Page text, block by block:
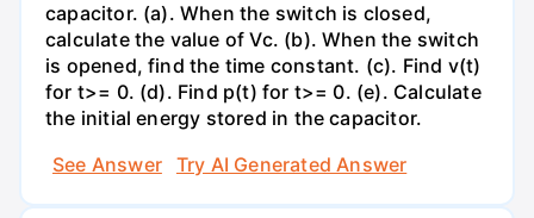
capacitor. (a). When the switch is closed,
calculate the value of Vc. (b). When the switch
is opened, find the time constant. (c). Find v(t)
for t>= 0. (d). Find p(t) for t>= 0. (e). Calculate
the initial energy stored in the capacitor.
See Answer
Try AI Generated Answer